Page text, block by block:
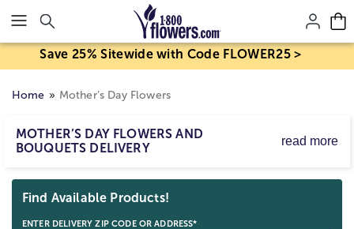
Click here to skip to main page content.
Save 25% Sitewide with Code FLOWER25 >
Home Mother’s Day Flowers
MOTHER’S DAY FLOWERS AND
BOUQUETS DELIVERY
read more
Mother’s Day flowers for delivery by Sunday, May 10,
2026, with same-day options available for eligible last-
Find Available Products!
ENTER DELIVERY ZIP CODE OR ADDRESS*